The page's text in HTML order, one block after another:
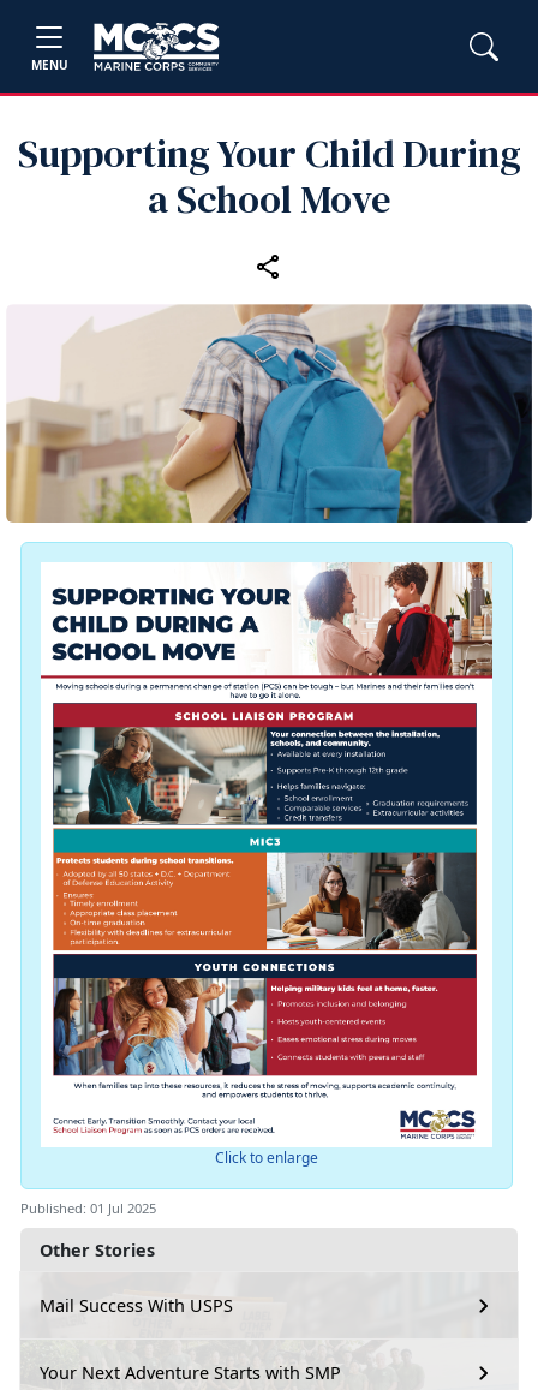
MENU
Supporting Your Child During
a School Move
Other Stories
Mail Success With USPS
Your Next Adventure Starts with SMP
Click to enlarge
Published: 01 Jul 2025